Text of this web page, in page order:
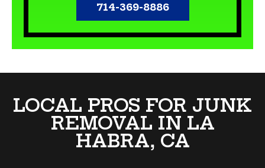
714-369-8886
LOCAL PROS FOR JUNK
REMOVAL IN LA
HABRA, CA